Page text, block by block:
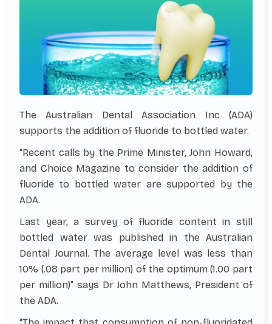
The Australian Dental Association Inc (ADA)
supports the addition of fluoride to bottled water.
“Recent calls by the Prime Minister, John Howard,
and Choice Magazine to consider the addition of
fluoride to bottled water are supported by the
ADA.
Last year, a survey of fluoride content in still
bottled water was published in the Australian
Dental Journal. The average level was less than
10% (.08 part per million) of the optimum (1.00 part
per million)” says Dr John Matthews, President of
the ADA.